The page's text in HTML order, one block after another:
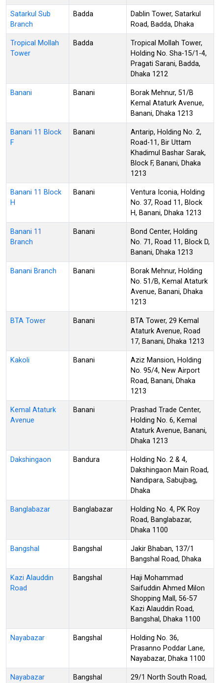
Satarkul Sub
Branch
Badda
Dablin Tower, Satarkul
Road, Badda, Dhaka
Tropical Mollah
Tower
Badda
Tropical Mollah Tower,
Holding No. Sha-15/1-4,
Pragati Sarani, Badda,
Dhaka 1212
Banani Banani
Borak Mehnur, 51/B
Kemal Ataturk Avenue,
Banani, Dhaka 1213
Banani 11 Block
F
Banani
Antarip, Holding No. 2,
Road-11, Bir Uttam
Khadimul Bashar Sarak,
Block F, Banani, Dhaka
1213
Banani 11 Block
H
Banani
Ventura Iconia, Holding
No. 37, Road 11, Block
H, Banani, Dhaka 1213
Banani 11
Branch
Banani
Bond Center, Holding
No. 71, Road 11, Block D,
Banani, Dhaka 1213
Banani Branch Banani
Borak Mehnur, Holding
No. 51/B, Kemal Ataturk
Avenue, Banani, Dhaka
1213
BTA Tower Banani
BTA Tower, 29 Kemal
Ataturk Avenue, Road
17, Banani, Dhaka 1213
Kakoli Banani
Aziz Mansion, Holding
No. 95/4, New Airport
Road, Banani, Dhaka
1213
Kemal Ataturk
Avenue
Banani
Prashad Trade Center,
Holding No. 6, Kemal
Ataturk Avenue, Banani,
Dhaka 1213
Dakshingaon Bandura
Holding No. 2 & 4,
Dakshingaon Main Road,
Nandipara, Sabujbag,
Dhaka
Banglabazar Banglabazar
Holding No. 4, PK Roy
Road, Banglabazar,
Dhaka 1100
Bangshal Bangshal
Jakir Bhaban, 137/1
Bangshal Road, Dhaka
Kazi Alauddin
Road
Bangshal
Haji Mohammad
Saifuddin Ahmed Milon
Shopping Mall, 56-57
Kazi Alauddin Road,
Bangshal, Dhaka 1100
Nayabazar Bangshal
Holding No. 36,
Prasanno Poddar Lane,
Nayabazar, Dhaka 1100
Nayabazar Bangshal 29/1 North South Road,